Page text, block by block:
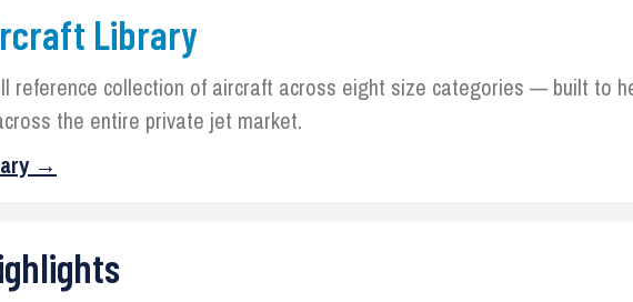
Library
reference collection of aircraft across eight size categories — built to
the entire private jet market.
→